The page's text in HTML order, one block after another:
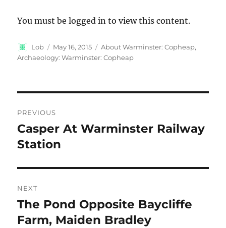
You must be logged in to view this content.
Author
Lob
Posted
on
May 16, 2015 Categories
About Warminster: Copheap,
Archaeology: Warminster: Copheap
navigation
PREVIOUS
Previous
post:
Casper At Warminster Railway
Station
NEXT
Next
post:
The Pond Opposite Baycliffe
Farm, Maiden Bradley